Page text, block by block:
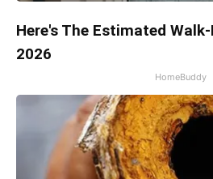
Here's The Estimated
2026
HomeBuddy